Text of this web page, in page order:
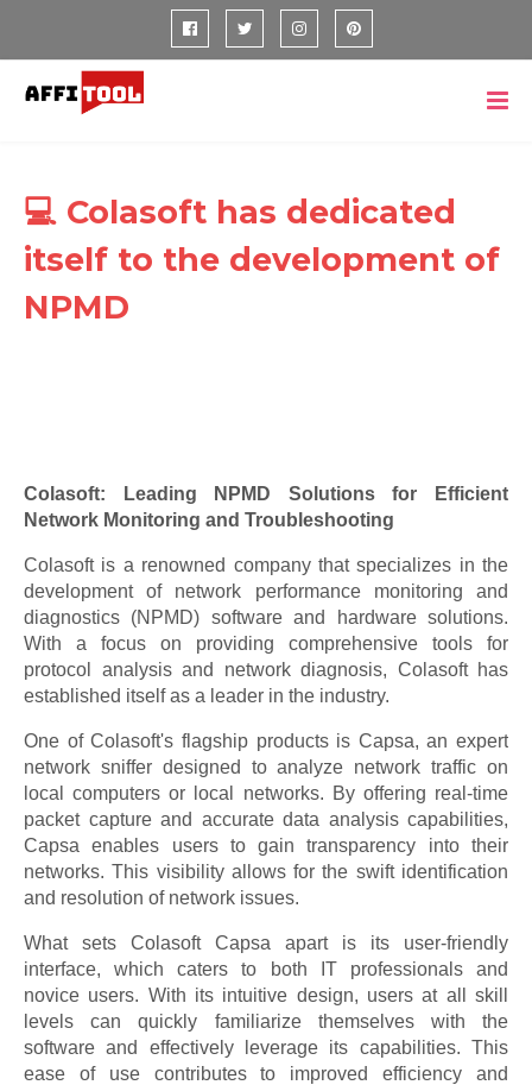
💻 Colasoft has dedicated
itself to the development of
NPMD
Colasoft: Leading NPMD Solutions for Efficient
Network Monitoring and Troubleshooting
Colasoft is a renowned company that specializes in the
development of network performance monitoring and
diagnostics (NPMD) software and hardware solutions.
With a focus on providing comprehensive tools for
protocol analysis and network diagnosis, Colasoft has
established itself as a leader in the industry.
One of Colasoft's flagship products is Capsa, an expert
network sniffer designed to analyze network traffic on
local computers or local networks. By offering real-time
packet capture and accurate data analysis capabilities,
Capsa enables users to gain transparency into their
networks. This visibility allows for the swift identification
and resolution of network issues.
What sets Colasoft Capsa apart is its user-friendly
interface, which caters to both IT professionals and
novice users. With its intuitive design, users at all skill
levels can quickly familiarize themselves with the
software and effectively leverage its capabilities. This
ease of use contributes to improved efficiency and